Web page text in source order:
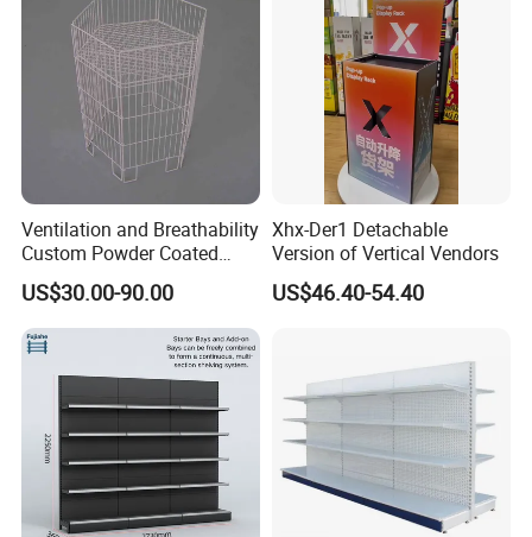
Ventilation and Breathability
Custom Powder Coated
Steel Kitchen Wire Mesh
Shelving
US$30.00-90.00
Xhx-Der1 Detachable
Version of Vertical Vendors
US$46.40-54.40